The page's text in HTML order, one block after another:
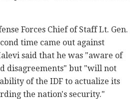
Forces Chief of Staff Lt. Gen.
time came out against
said that he was "aware of
disagreements" but "will not
of the IDF to actualize its
the nation's security."